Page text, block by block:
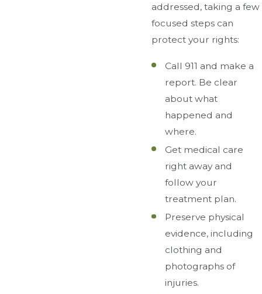
addressed, taking a few
focused steps can
protect your rights:
Call 911 and make a
report. Be clear
about what
happened and
where.
Get medical care
right away and
follow your
treatment plan.
Preserve physical
evidence, including
clothing and
photographs of
injuries.